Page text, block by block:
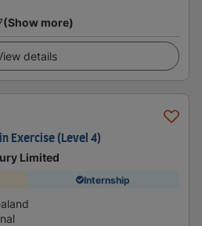
(Show more)
details
Exercise (Level 4)
Limited
Internship